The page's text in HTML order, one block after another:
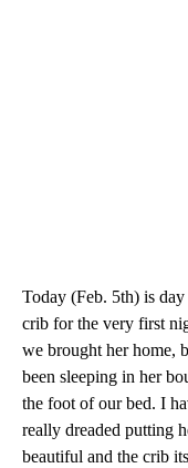
Today (Feb. 5th) is
crib for the very first
we brought her home,
been sleeping in her
the foot of our bed. I
really dreaded putting
beautiful and the crib